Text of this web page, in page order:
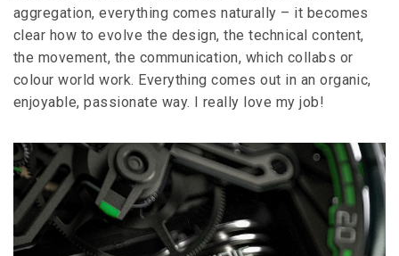
aggregation, everything comes naturally – it becomes
clear how to evolve the design, the technical content,
the movement, the communication, which collabs or
colour world work. Everything comes out in an organic,
enjoyable, passionate way. I really love my job!